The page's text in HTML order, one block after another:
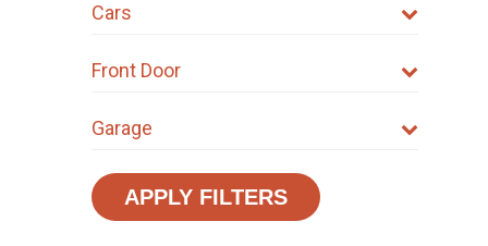
Cars
Front Door
Garage
APPLY FILTERS